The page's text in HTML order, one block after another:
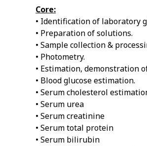
Core:
• Identification of laboratory
• Preparation of solutions.
• Sample collection &
• Photometry.
• Estimation, demonstration
• Blood glucose estimation.
• Serum cholesterol
• Serum urea
• Serum creatinine
• Serum total protein
• Serum bilirubin